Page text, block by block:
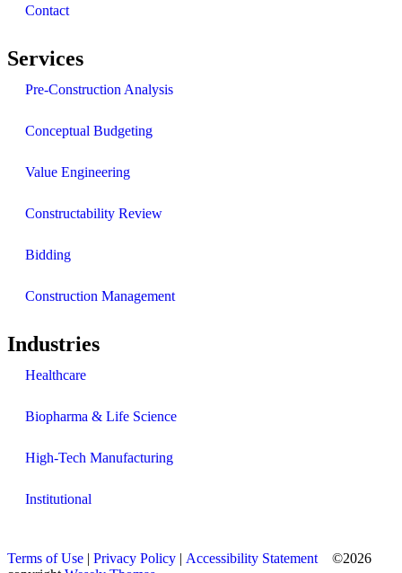
Contact
Services
Pre-Construction Analysis
Conceptual Budgeting
Value Engineering
Constructability Review
Bidding
Construction Management
Industries
Healthcare
Biopharma & Life Science
High-Tech Manufacturing
Institutional
Terms of Use | Privacy Policy | Accessibility Statement ©2026